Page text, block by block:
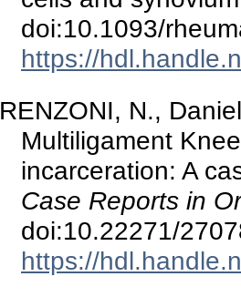
doi:10.1093/
https://
RENZONI, N.,
Multiligament
incarceration: A
Case Reports in
doi:10.22271/
https://